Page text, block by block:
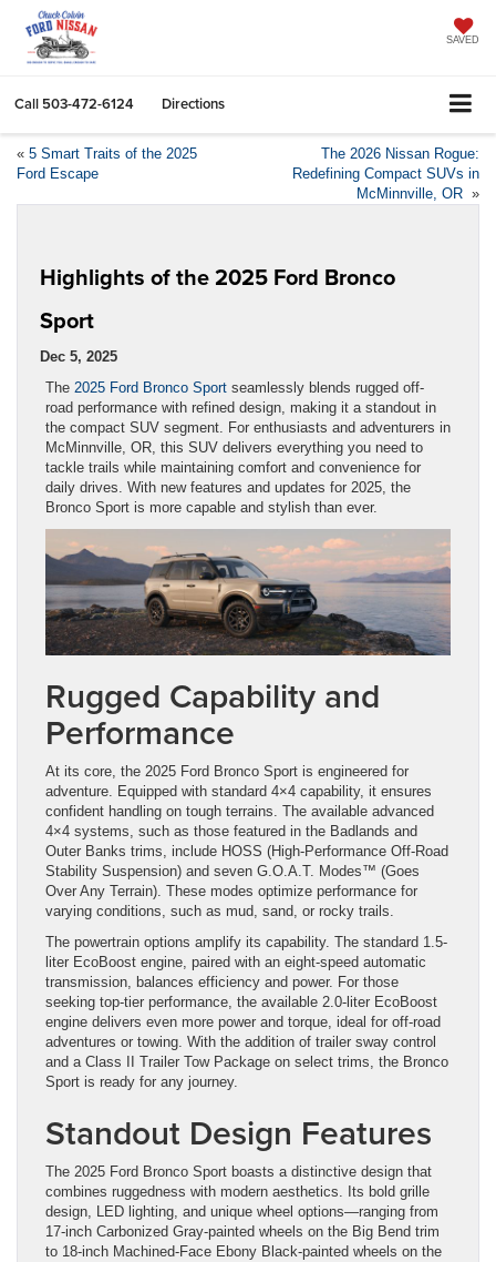
SAVED
Call 503-472-6124 Directions
« 5 Smart Traits of the 2025
Ford Escape
The 2026 Nissan Rogue:
Redefining Compact SUVs in
McMinnville, OR »
Highlights of the 2025 Ford Bronco
Sport
Dec 5, 2025
The 2025 Ford Bronco Sport seamlessly blends rugged off-
road performance with refined design, making it a standout in
the compact SUV segment. For enthusiasts and adventurers in
McMinnville, OR, this SUV delivers everything you need to
tackle trails while maintaining comfort and convenience for
daily drives. With new features and updates for 2025, the
Bronco Sport is more capable and stylish than ever.
Rugged Capability and
Performance
At its core, the 2025 Ford Bronco Sport is engineered for
adventure. Equipped with standard 4×4 capability, it ensures
confident handling on tough terrains. The available advanced
4×4 systems, such as those featured in the Badlands and
Outer Banks trims, include HOSS (High-Performance Off-Road
Stability Suspension) and seven G.O.A.T. Modes™ (Goes
Over Any Terrain). These modes optimize performance for
varying conditions, such as mud, sand, or rocky trails.
The powertrain options amplify its capability. The standard 1.5-
liter EcoBoost engine, paired with an eight-speed automatic
transmission, balances efficiency and power. For those
seeking top-tier performance, the available 2.0-liter EcoBoost
engine delivers even more power and torque, ideal for off-road
adventures or towing. With the addition of trailer sway control
and a Class II Trailer Tow Package on select trims, the Bronco
Sport is ready for any journey.
Standout Design Features
The 2025 Ford Bronco Sport boasts a distinctive design that
combines ruggedness with modern aesthetics. Its bold grille
design, LED lighting, and unique wheel options—ranging from
17-inch Carbonized Gray-painted wheels on the Big Bend trim
to 18-inch Machined-Face Ebony Black-painted wheels on the